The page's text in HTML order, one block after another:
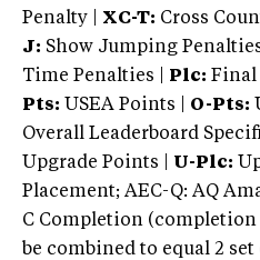
Penalty | XC-T: Cross
J: Show Jumping
Time Penalties |
Plc: Final
Pts: USEA Points | O-Pts:
Overall Leaderboard
Upgrade Points | U-Plc:
Placement; AEC-Q: AQ
C Completion
be combined to equal 2 set